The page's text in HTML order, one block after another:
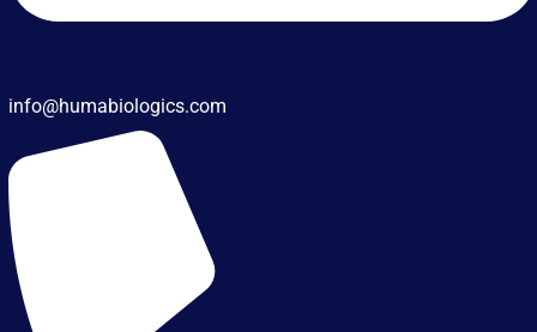
info@humabiologics.com